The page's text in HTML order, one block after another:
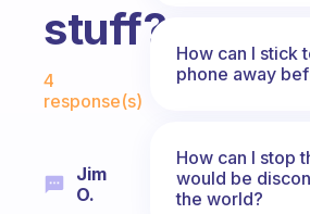
stuff?
Fabulous Community
4
response(s)
Jim
O.
How can I stick
phone away
How can I stop
would be
the world?